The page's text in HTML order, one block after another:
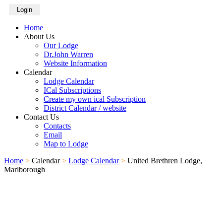
Login
Home
About Us
Our Lodge
Dr.John Warren
Website Information
Calendar
Lodge Calendar
ICal Subscriptions
Create my own ical Subscription
District Calendar / website
Contact Us
Contacts
Email
Map to Lodge
Home > Calendar > Lodge Calendar > United Brethren Lodge,
Marlborough